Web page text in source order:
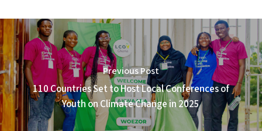
Previous Post
110 Countries Set to Host Local Conferences of
Youth on Climate Change in 2025